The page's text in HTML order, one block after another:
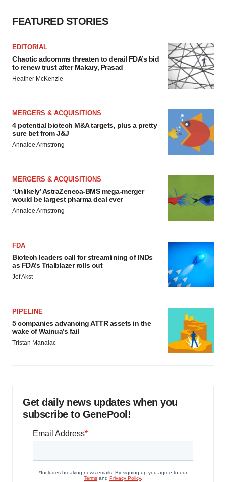
FEATURED STORIES
EDITORIAL
Chaotic adcomms threaten to derail FDA’s bid
to renew trust after Makary, Prasad
Heather McKenzie
MERGERS & ACQUISITIONS
4 potential biotech M&A targets, plus a pretty
sure bet from J&J
Annalee Armstrong
MERGERS & ACQUISITIONS
‘Unlikely’ AstraZeneca-BMS mega-merger
would be largest pharma deal ever
Annalee Armstrong
FDA
Biotech leaders call for streamlining of INDs
as FDA’s Trialblazer rolls out
Jef Akst
PIPELINE
5 companies advancing ATTR assets in the
wake of Wainua’s fail
Tristan Manalac
Get daily news updates when you
subscribe to GenePool!